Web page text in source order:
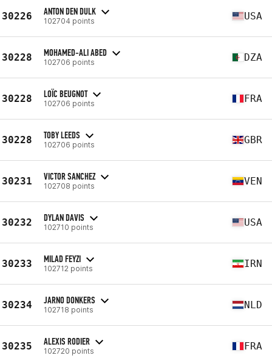
30226 ANTON DEN DULK
102704 points USA
30228 MOHAMED-ALI ABED
102706 points DZA
30228 LOÏC BEUGNOT
102706 points FRA
30228 TOBY LEEDS
102706 points GBR
30231 VICTOR SANCHEZ
102708 points VEN
30232 DYLAN DAVIS
102710 points USA
30233 MILAD FEYZI
102712 points IRN
30234 JARNO DONKERS
102718 points NLD
30235 ALEXIS RODIER
102720 points FRA